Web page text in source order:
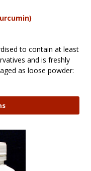
to contain at least
and is freshly
as loose powder: